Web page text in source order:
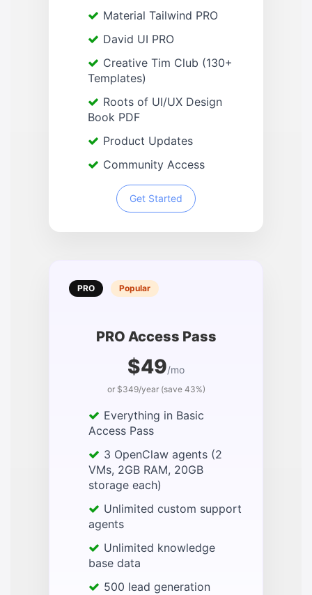
Material Tailwind PRO
David UI PRO
Creative Tim Club (130+
Templates)
Roots of UI/UX Design
Book PDF
Product Updates
Community Access
Get Started
PRO Popular
PRO Access Pass
$49/mo
or $349/year (save 43%)
Everything in Basic
Access Pass
3 OpenClaw agents (2
VMs, 2GB RAM, 20GB
storage each)
Unlimited custom support
agents
Unlimited knowledge
base data
500 lead generation